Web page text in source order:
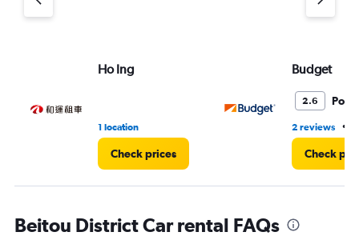
Ho Ing
1 location
Check prices
Budget
2.6 Poor
2 reviews •
Check
Beitou District Car rental FAQs